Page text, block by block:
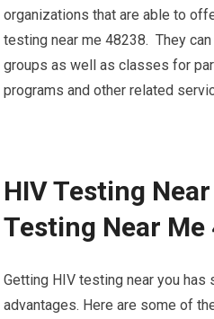
organizations that are able to
testing near me 48238. They
groups as well as classes for
programs and other related
HIV Testing
Testing Near Me
Getting HIV testing near you has
advantages. Here are some of